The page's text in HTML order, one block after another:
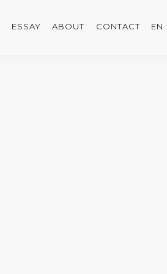
ESSAY ABOUT CONTACT EN